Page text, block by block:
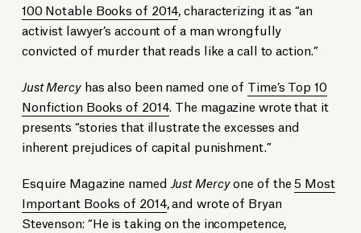
100 Notable Books of 2014, characterizing it as “an
activist lawyer’s account of a man wrongfully
convicted of murder that reads like a call to action.”
Just Mercyhas also been named one of Time’s Top 10
Nonfiction Books of 2014. The magazine wrote that it
presents “stories that illustrate the excesses and
inherent prejudices of capital punishment.”
Esquire Magazine named Just Mercyone of the5 Most
Important Books of 2014, and wrote of Bryan
Stevenson: “He is taking on the incompetence,